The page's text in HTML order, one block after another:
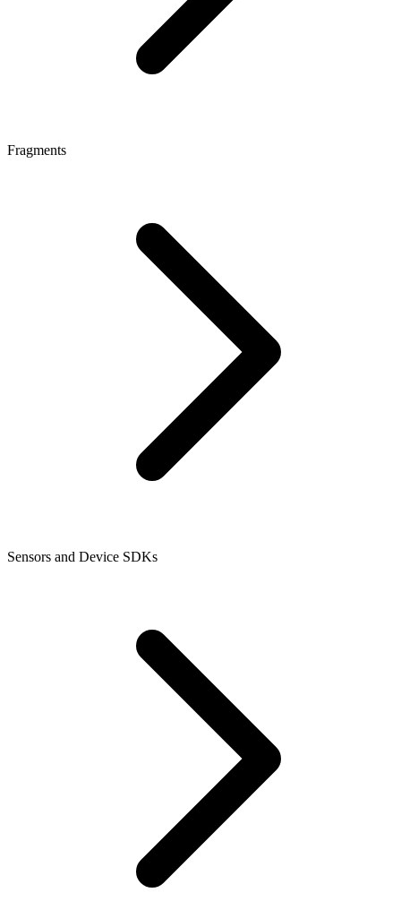
Fragments
Sensors and Device SDKs